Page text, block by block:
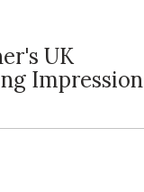
UK
Impression